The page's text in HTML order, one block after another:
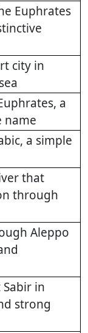
Euphrates
city in
a
name
a simple
that
through
Aleppo
in
strong